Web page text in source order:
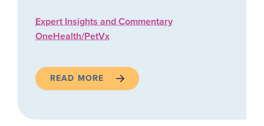
Expert Insights and Commentary
OneHealth/PetVx
READ MORE